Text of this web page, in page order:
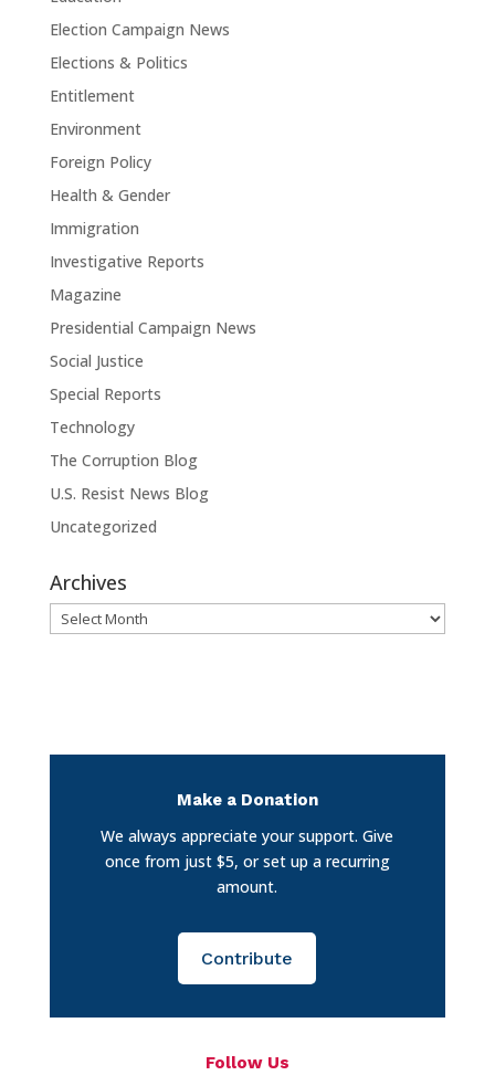
Election Campaign News
Elections & Politics
Entitlement
Environment
Foreign Policy
Health & Gender
Immigration
Investigative Reports
Magazine
Presidential Campaign News
Social Justice
Special Reports
Technology
The Corruption Blog
U.S. Resist News Blog
Uncategorized
Archives
Archives
Make a Donation
We always appreciate your support. Give
once from just $5, or set up a recurring
amount.
Contribute
Follow Us